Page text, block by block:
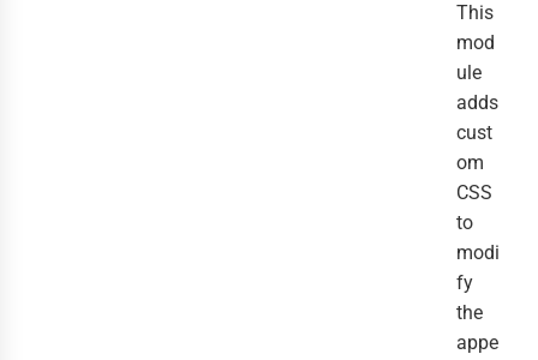
This
mod
ule
adds
cust
om
CSS
to
modi
fy
the
appe